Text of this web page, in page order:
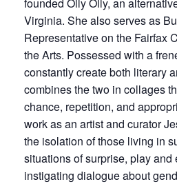
founded Olly Olly, an
Virginia. She also serves as
Representative on the Fairfax
the Arts. Possessed with a
constantly create both literary
combines the two in collages
chance, repetition, and
work as an artist and curator
the isolation of those living in
situations of surprise, play
instigating dialogue about